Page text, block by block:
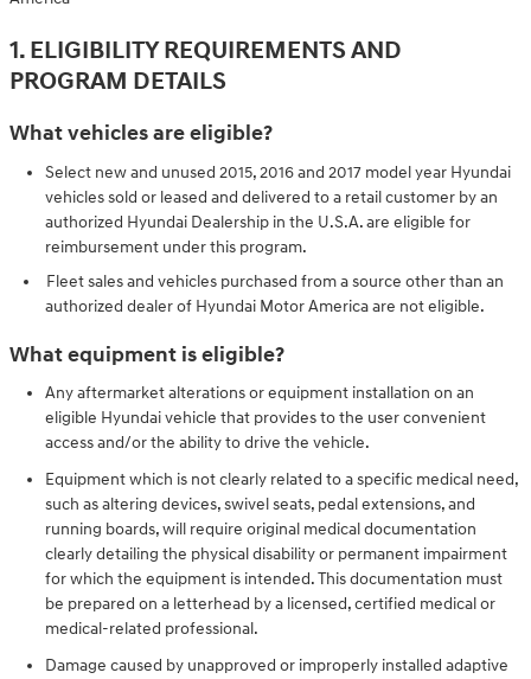
1. ELIGIBILITY REQUIREMENTS AND
PROGRAM DETAILS
What vehicles are eligible?
Select new and unused 2015, 2016 and 2017 model year Hyundai
vehicles sold or leased and delivered to a retail customer by an
authorized Hyundai Dealership in the U.S.A. are eligible for
reimbursement under this program.
Fleet sales and vehicles purchased from a source other than an
authorized dealer of Hyundai Motor America are not eligible.
What equipment is eligible?
Any aftermarket alterations or equipment installation on an
eligible Hyundai vehicle that provides to the user convenient
access and/or the ability to drive the vehicle.
Equipment which is not clearly related to a specific medical need,
such as altering devices, swivel seats, pedal extensions, and
running boards, will require original medical documentation
clearly detailing the physical disability or permanent impairment
for which the equipment is intended. This documentation must
be prepared on a letterhead by a licensed, certified medical or
medical-related professional.
Damage caused by unapproved or improperly installed adaptive